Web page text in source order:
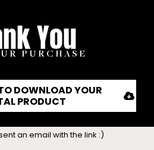
You
PURCHASE
DOWNLOAD YOUR
PRODUCT
an email with the link :)